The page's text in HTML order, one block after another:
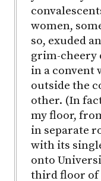
women,
so, exuded
grim-cheery
in a convent
outside the
other. (In
my floor,
in separate
with its
onto
third floor of